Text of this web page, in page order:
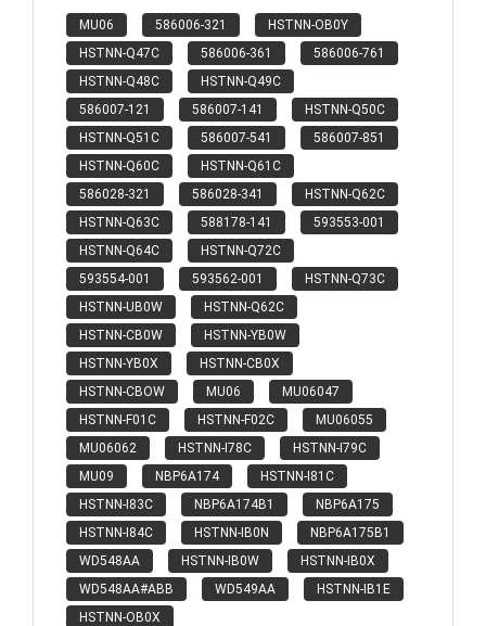
MU06 586006-321
HSTNN-OB0Y
HSTNN-Q47C
586006-361
586006-761
HSTNN-Q48C
HSTNN-Q49C
586007-121
586007-141
HSTNN-Q50C
HSTNN-Q51C
586007-541
586007-851
HSTNN-Q60C
HSTNN-Q61C
586028-321
586028-341
HSTNN-Q62C
HSTNN-Q63C
588178-141
593553-001
HSTNN-Q64C
HSTNN-Q72C
593554-001
593562-001
HSTNN-Q73C
HSTNN-UB0W
HSTNN-Q62C
HSTNN-CB0W
HSTNN-YB0W
HSTNN-YB0X
HSTNN-CB0X
HSTNN-CBOW
MU06
MU06047
HSTNN-F01C
HSTNN-F02C
MU06055
MU06062
HSTNN-I78C
HSTNN-I79C
MU09
NBP6A174
HSTNN-I81C
HSTNN-I83C
NBP6A174B1
NBP6A175
HSTNN-I84C
HSTNN-IB0N
NBP6A175B1
WD548AA
HSTNN-IB0W
HSTNN-IB0X
WD548AA#ABB
WD549AA
HSTNN-IB1E
HSTNN-OB0X